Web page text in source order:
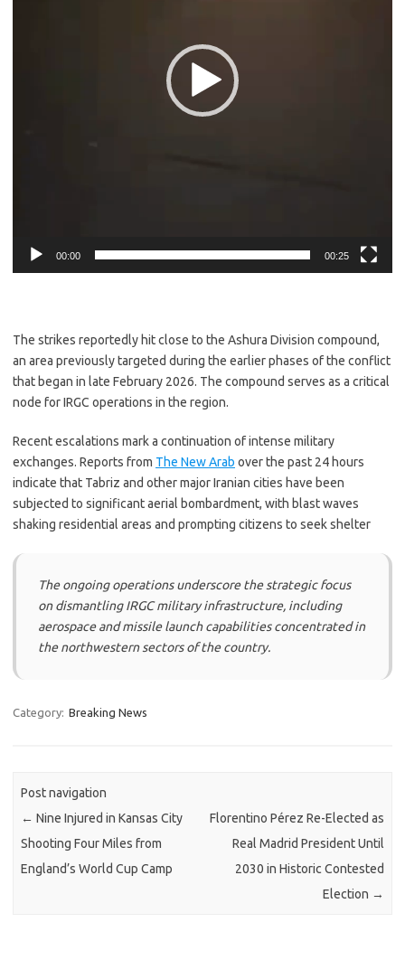
00:00 00:25
The strikes reportedly hit close to the Ashura Division compound,
an area previously targeted during the earlier phases of the conflict
that began in late February 2026. The compound serves as a critical
node for IRGC operations in the region.
​Recent escalations mark a continuation of intense military
exchanges. Reports from The New Arab over the past 24 hours
indicate that Tabriz and other major Iranian cities have been
subjected to significant aerial bombardment, with blast waves
shaking residential areas and prompting citizens to seek shelter
The ongoing operations underscore the strategic focus
on dismantling IRGC military infrastructure, including
aerospace and missile launch capabilities concentrated in
the northwestern sectors of the country.
Category: Breaking News
Post navigation
← Nine Injured in Kansas City
Shooting Four Miles from
England’s World Cup Camp
Florentino Pérez Re-Elected as
Real Madrid President Until
2030 in Historic Contested
Election →